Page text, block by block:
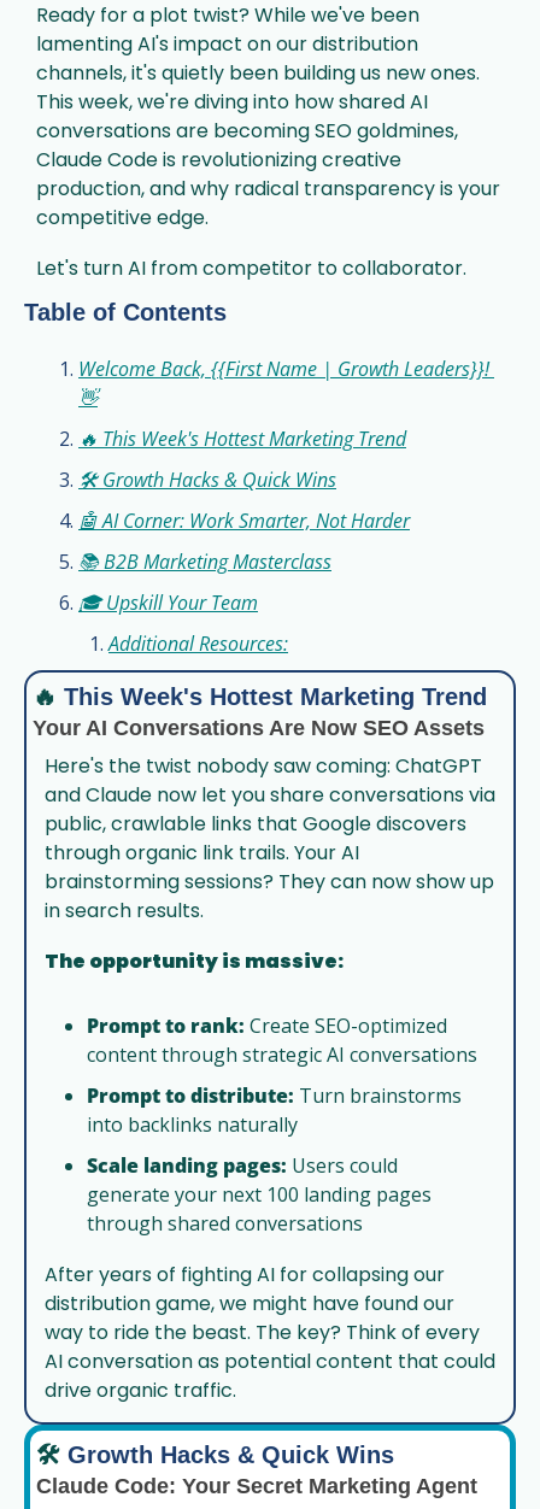
Ready for a plot twist? While we've been
lamenting AI's impact on our distribution
channels, it's quietly been building us new ones.
This week, we're diving into how shared AI
conversations are becoming SEO goldmines,
Claude Code is revolutionizing creative
production, and why radical transparency is your
competitive edge.
Let's turn AI from competitor to collaborator.
Table of Contents
Welcome Back, {{First Name | Growth Leaders}}!
👋
🔥 This Week's Hottest Marketing Trend
🛠️ Growth Hacks & Quick Wins
🤖 AI Corner: Work Smarter, Not Harder
📚 B2B Marketing Masterclass
🎓 Upskill Your Team
Additional Resources:
🔥 This Week's Hottest Marketing Trend
Your AI Conversations Are Now SEO Assets
Here's the twist nobody saw coming: ChatGPT
and Claude now let you share conversations via
public, crawlable links that Google discovers
through organic link trails. Your AI
brainstorming sessions? They can now show up
in search results.
The opportunity is massive:
Prompt to rank: Create SEO-optimized
content through strategic AI conversations
Prompt to distribute: Turn brainstorms
into backlinks naturally
Scale landing pages: Users could
generate your next 100 landing pages
through shared conversations
After years of fighting AI for collapsing our
distribution game, we might have found our
way to ride the beast. The key? Think of every
AI conversation as potential content that could
drive organic traffic.
🛠️ Growth Hacks & Quick Wins
Claude Code: Your Secret Marketing Agent